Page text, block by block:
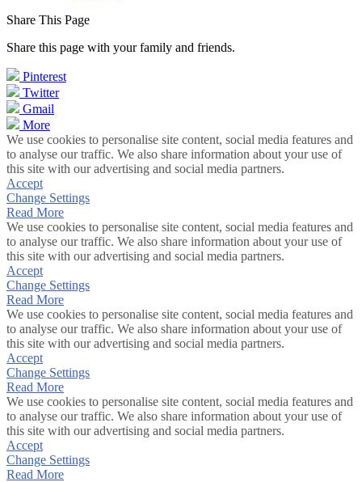
Share This Page
Share this page with your family and friends.
Pinterest
Twitter
Gmail
More
We use cookies to personalise site content, social media features and
to analyse our traffic. We also share information about your use of
this site with our advertising and social media partners.
Accept
Change Settings
Read More
We use cookies to personalise site content, social media features and
to analyse our traffic. We also share information about your use of
this site with our advertising and social media partners.
Accept
Change Settings
Read More
We use cookies to personalise site content, social media features and
to analyse our traffic. We also share information about your use of
this site with our advertising and social media partners.
Accept
Change Settings
Read More
We use cookies to personalise site content, social media features and
to analyse our traffic. We also share information about your use of
this site with our advertising and social media partners.
Accept
Change Settings
Read More